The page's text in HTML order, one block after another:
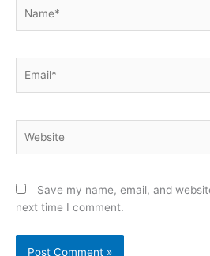
Save my name, email, and
next time I comment.